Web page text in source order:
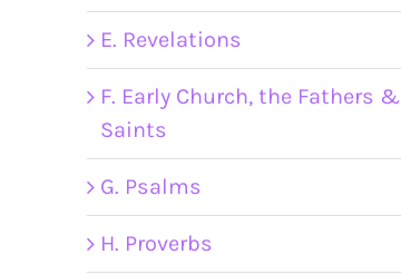
E. Revelations
F. Early Church, the Fathers &
Saints
G. Psalms
H. Proverbs